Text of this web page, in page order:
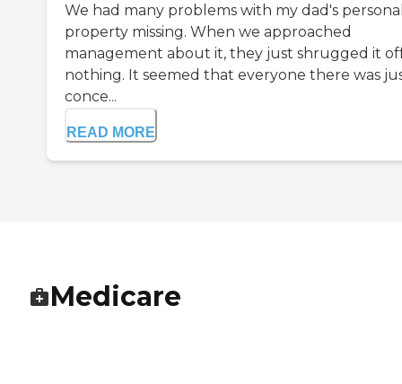
We had many problems with my dad's
property missing. When we approached
management about it, they just shrugged it
nothing. It seemed that everyone there was
conce...
READ MORE
Medicare